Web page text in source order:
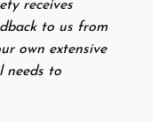
from
professional,
their rates are
recommend